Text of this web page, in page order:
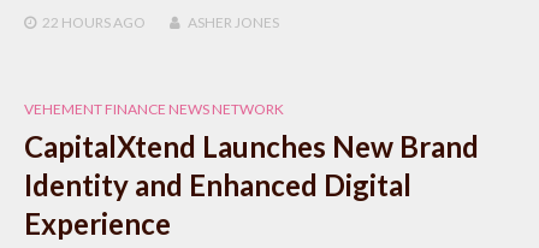
22 HOURS AGO ASHER JONES
VEHEMENT FINANCE NEWS NETWORK
CapitalXtend Launches New Brand
Identity and Enhanced Digital
Experience